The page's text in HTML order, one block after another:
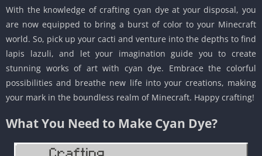
With the knowledge of crafting cyan dye at your disposal, you
are now equipped to bring a burst of color to your Minecraft
world. So, pick up your cacti and venture into the depths to find
lapis lazuli, and let your imagination guide you to create
stunning works of art with cyan dye. Embrace the colorful
possibilities and breathe new life into your creations, making
your mark in the boundless realm of Minecraft. Happy crafting!
What You Need to Make Cyan Dye?